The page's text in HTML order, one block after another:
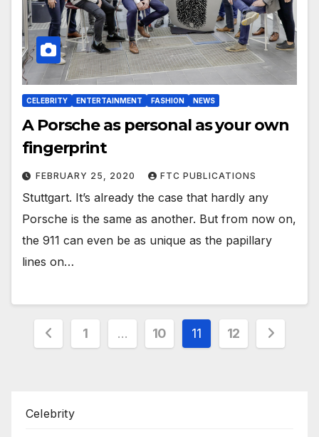
CELEBRITY ENTERTAINMENT FASHION NEWS
A Porsche as personal as your own
fingerprint
FEBRUARY 25, 2020 FTC PUBLICATIONS
Stuttgart. It’s already the case that hardly any
Porsche is the same as another. But from now on,
the 911 can even be as unique as the papillary
lines on…
Posts
1 … 10 11 12
Celebrity